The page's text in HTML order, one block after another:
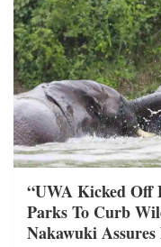
“UWA Kicked Off
Parks To Curb
Nakawuki